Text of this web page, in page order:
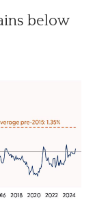
below